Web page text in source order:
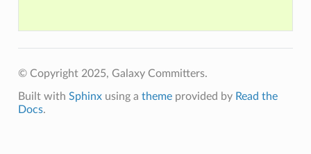
© Copyright 2025, Galaxy Committers.
Built with Sphinxusing a themeprovided by Read the
Docs.